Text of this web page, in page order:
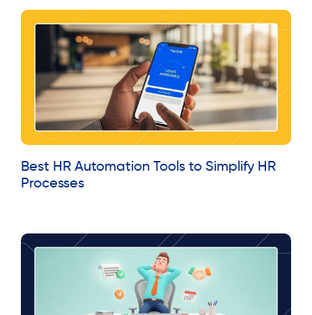
Best HR Automation Tools to Simplify HR
Processes